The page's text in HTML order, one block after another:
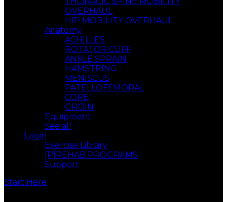
OVERHAUL
HIP MOBILITY OVERHAUL
Anatomy
ACHILLES
ROTATOR CUFF
ANKLE SPRAIN
HAMSTRING
MENISCUS
PATELLOFEMORAL
CORE
GROIN
Equipment
See all
Login
Exercise Library
[P]REHAB PROGRAMS
Support
Start Here